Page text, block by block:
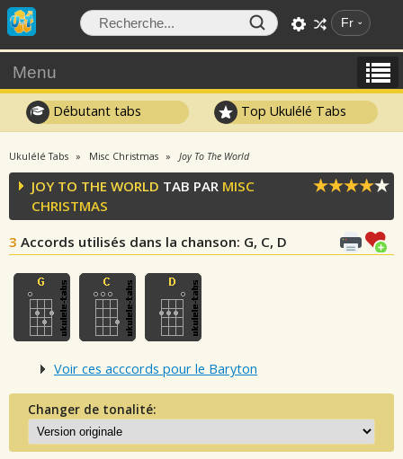
Fr
Menu
Débutant tabs Top Ukulélé Tabs
Ukulélé Tabs Misc Christmas Joy To The World
JOY TO THE WORLD TAB PAR MISC
CHRISTMAS
3 Accords utilisés dans la chanson: G, C, D
Voir ces acccords pour le Baryton
Changer de tonalité: